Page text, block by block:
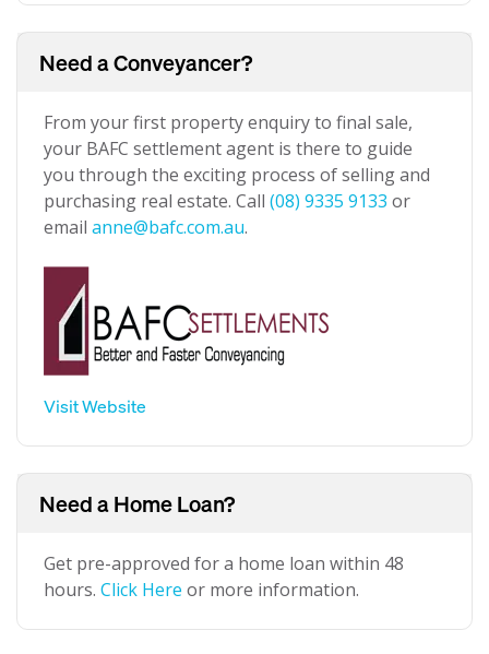
Need a Conveyancer?
From your first property enquiry to final sale,
your BAFC settlement agent is there to guide
you through the exciting process of selling and
purchasing real estate. Call (08) 9335 9133 or
email anne@bafc.com.au.
Visit Website
Need a Home Loan?
Get pre-approved for a home loan within 48
hours. Click Here or more information.